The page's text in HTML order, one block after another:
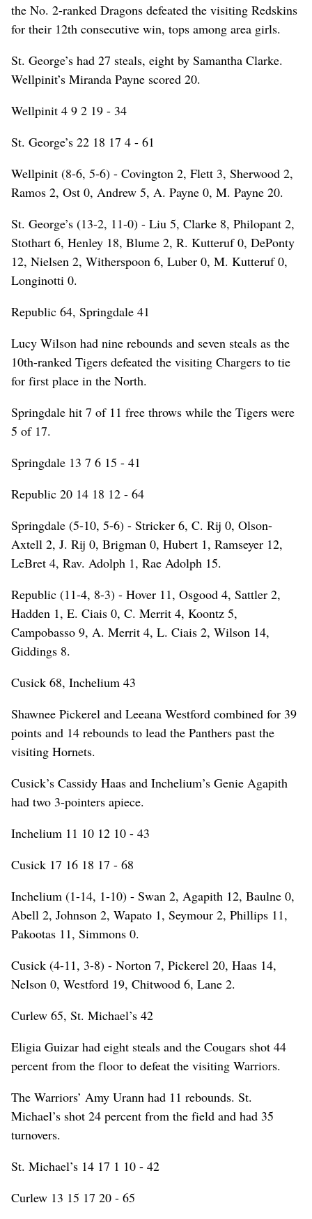
the No. 2-ranked Dragons defeated the visiting Redskins
for their 12th consecutive win, tops among area girls.
St. George’s had 27 steals, eight by Samantha Clarke.
Wellpinit’s Miranda Payne scored 20.
Wellpinit 4 9 2 19 - 34
St. George’s 22 18 17 4 - 61
Wellpinit (8-6, 5-6) - Covington 2, Flett 3, Sherwood 2,
Ramos 2, Ost 0, Andrew 5, A. Payne 0, M. Payne 20.
St. George’s (13-2, 11-0) - Liu 5, Clarke 8, Philopant 2,
Stothart 6, Henley 18, Blume 2, R. Kutteruf 0, DePonty
12, Nielsen 2, Witherspoon 6, Luber 0, M. Kutteruf 0,
Longinotti 0.
Republic 64, Springdale 41
Lucy Wilson had nine rebounds and seven steals as the
10th-ranked Tigers defeated the visiting Chargers to tie
for first place in the North.
Springdale hit 7 of 11 free throws while the Tigers were
5 of 17.
Springdale 13 7 6 15 - 41
Republic 20 14 18 12 - 64
Springdale (5-10, 5-6) - Stricker 6, C. Rij 0, Olson-
Axtell 2, J. Rij 0, Brigman 0, Hubert 1, Ramseyer 12,
LeBret 4, Rav. Adolph 1, Rae Adolph 15.
Republic (11-4, 8-3) - Hover 11, Osgood 4, Sattler 2,
Hadden 1, E. Ciais 0, C. Merrit 4, Koontz 5,
Campobasso 9, A. Merrit 4, L. Ciais 2, Wilson 14,
Giddings 8.
Cusick 68, Inchelium 43
Shawnee Pickerel and Leeana Westford combined for 39
points and 14 rebounds to lead the Panthers past the
visiting Hornets.
Cusick’s Cassidy Haas and Inchelium’s Genie Agapith
had two 3-pointers apiece.
Inchelium 11 10 12 10 - 43
Cusick 17 16 18 17 - 68
Inchelium (1-14, 1-10) - Swan 2, Agapith 12, Baulne 0,
Abell 2, Johnson 2, Wapato 1, Seymour 2, Phillips 11,
Pakootas 11, Simmons 0.
Cusick (4-11, 3-8) - Norton 7, Pickerel 20, Haas 14,
Nelson 0, Westford 19, Chitwood 6, Lane 2.
Curlew 65, St. Michael’s 42
Eligia Guizar had eight steals and the Cougars shot 44
percent from the floor to defeat the visiting Warriors.
The Warriors’ Amy Urann had 11 rebounds. St.
Michael’s shot 24 percent from the field and had 35
turnovers.
St. Michael’s 14 17 1 10 - 42
Curlew 13 15 17 20 - 65